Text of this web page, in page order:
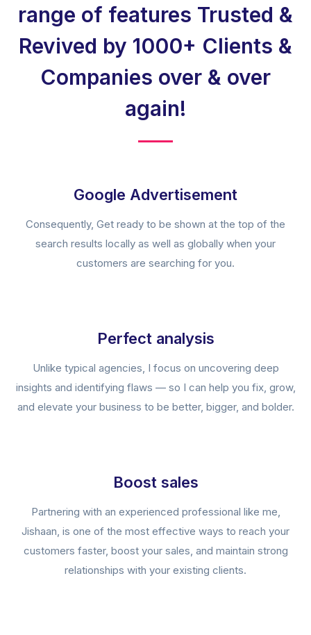
range of features Trusted &
Revived by 1000+ Clients &
Companies over & over
again!
Google Advertisement
Consequently, Get ready to be shown at the top of the
search results locally as well as globally when your
customers are searching for you.
Perfect analysis
Unlike typical agencies, I focus on uncovering deep
insights and identifying flaws — so I can help you fix, grow,
and elevate your business to be better, bigger, and bolder.
Boost sales
Partnering with an experienced professional like me,
Jishaan, is one of the most effective ways to reach your
customers faster, boost your sales, and maintain strong
relationships with your existing clients.